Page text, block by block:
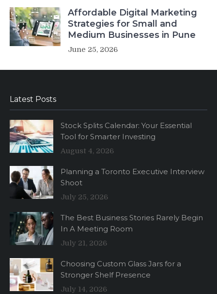
Affordable Digital Marketing
Strategies for Small and
Medium Businesses in Pune
June 25, 2026
Latest Posts
Stock Splits Calendar: Your Essential
Tool for Smarter Investing
August 4, 2026
Planning a Toronto Executive Interview
Shoot
July 25, 2026
The Best Business Stories Rarely Begin
In A Meeting Room
July 21, 2026
Choosing Custom Glass Jars for a
Stronger Shelf Presence
July 14, 2026